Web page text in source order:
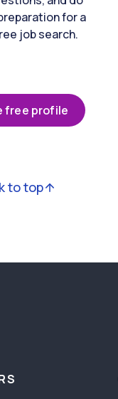
for a
job search.
free profile
to top